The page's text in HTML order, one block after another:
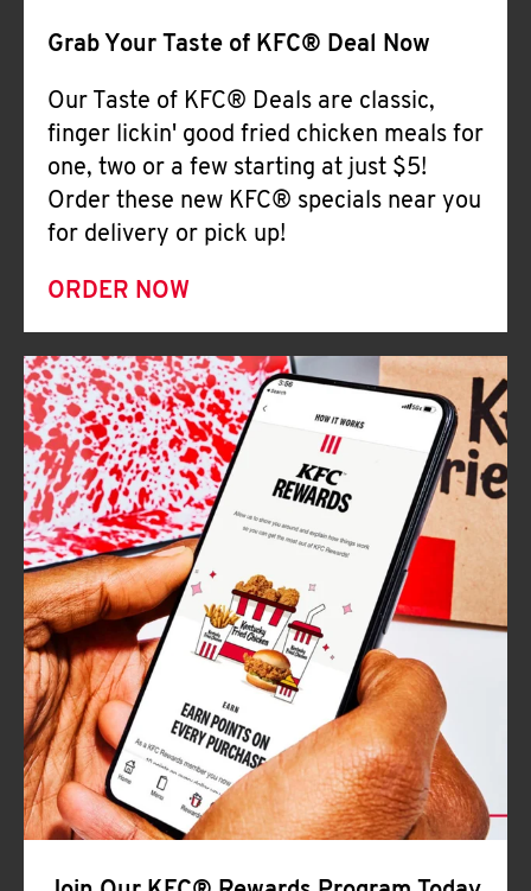
Grab Your Taste of KFC® Deal Now
Our Taste of KFC® Deals are classic,
finger lickin' good fried chicken meals for
one, two or a few starting at just $5!
Order these new KFC® specials near you
for delivery or pick up!
ORDER NOW